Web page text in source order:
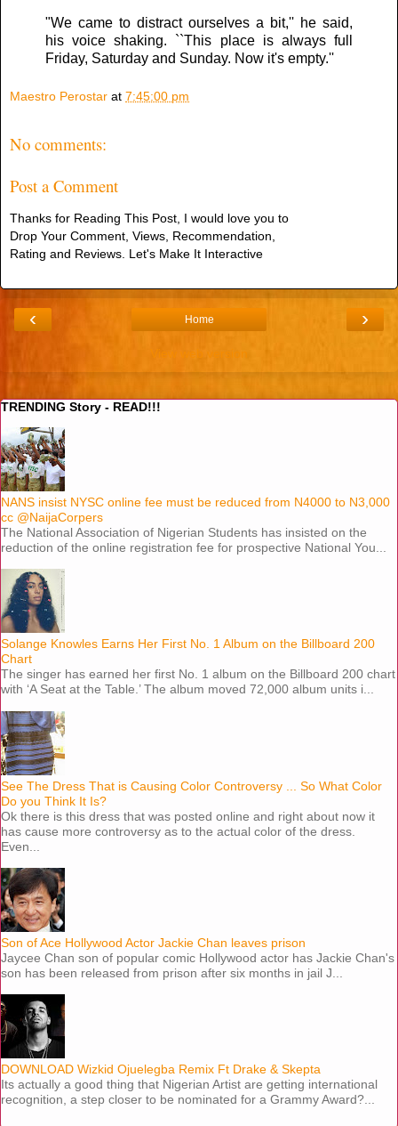
"We came to distract ourselves a bit,'' he said,
his voice shaking. ``This place is always full
Friday, Saturday and Sunday. Now it's empty.''
Maestro Perostar at 7:45:00 pm
No comments:
Post a Comment
Thanks for Reading This Post, I would love you to
Drop Your Comment, Views, Recommendation,
Rating and Reviews. Let's Make It Interactive
‹ ›
Home
View web version
TRENDING Story - READ!!!
NANS insist NYSC online fee must be reduced from N4000 to N3,000
cc @NaijaCorpers
The National Association of Nigerian Students has insisted on the
reduction of the online registration fee for prospective National You...
Solange Knowles Earns Her First No. 1 Album on the Billboard 200
Chart
The singer has earned her first No. 1 album on the Billboard 200 chart
with ‘A Seat at the Table.’ The album moved 72,000 album units i...
See The Dress That is Causing Color Controversy ... So What Color
Do you Think It Is?
Ok there is this dress that was posted online and right about now it
has cause more controversy as to the actual color of the dress.
Even...
Son of Ace Hollywood Actor Jackie Chan leaves prison
Jaycee Chan son of popular comic Hollywood actor has Jackie Chan's
son has been released from prison after six months in jail J...
DOWNLOAD Wizkid Ojuelegba Remix Ft Drake & Skepta
Its actually a good thing that Nigerian Artist are getting international
recognition, a step closer to be nominated for a Grammy Award?...